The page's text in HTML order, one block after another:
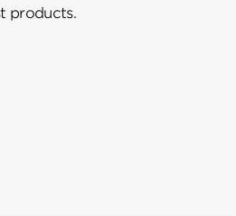
products.